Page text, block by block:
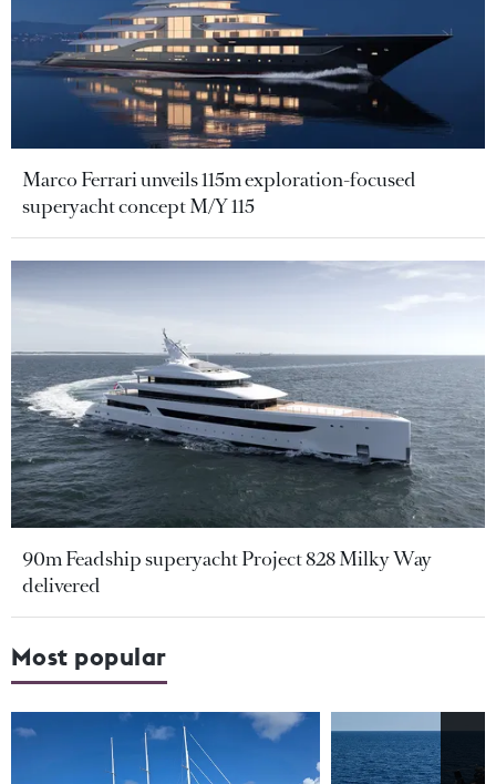
Marco Ferrari unveils 115m exploration-focused
superyacht concept M/Y 115
90m Feadship superyacht Project 828 Milky Way
delivered
Most popular